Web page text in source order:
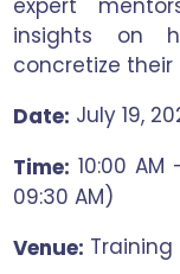
expert
insights on
concretize
Date: July 19,
Time: 10:00
09:30 AM)
Venue: Training